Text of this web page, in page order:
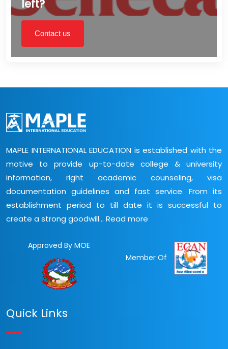
left?
Contact us
MAPLE INTERNATIONAL EDUCATION is established with the
motive to provide up-to-date college & university
information, right academic counseling, visa
documentation guidelines and fast service. From its
establishment period to till date it is successful to
create a strong goodwill... Read more
Approved By MOE
Member Of
Quick Links